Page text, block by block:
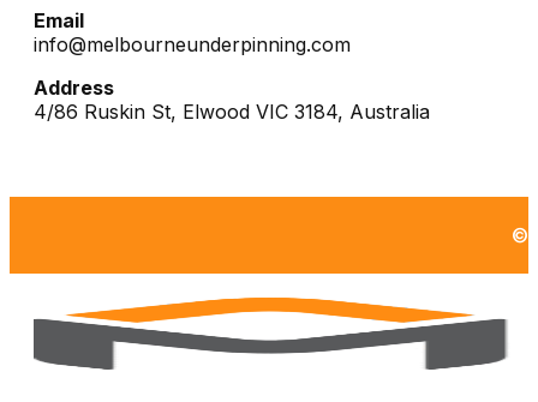
Email
info@melbourneunderpinning.com
Address
4/86 Ruskin St, Elwood VIC 3184, Australia